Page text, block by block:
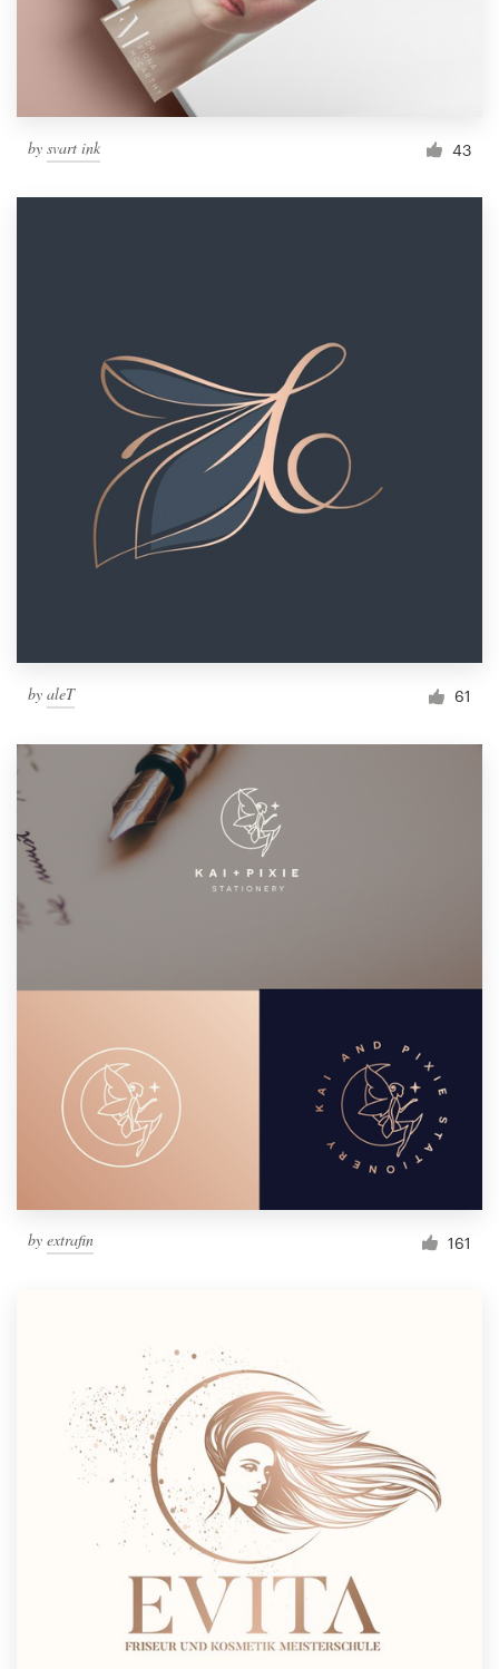
by svart ink 43
by aleT 61
by extrafin 161